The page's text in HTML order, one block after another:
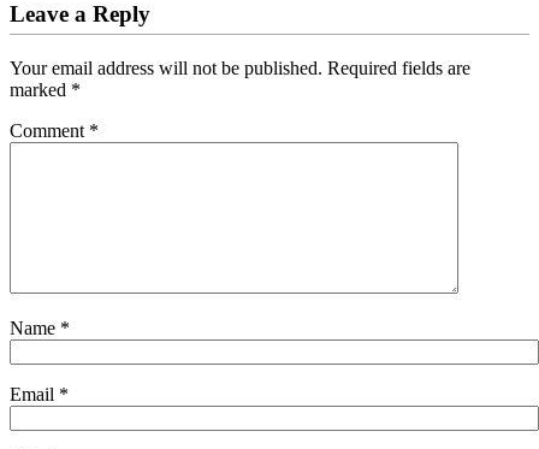
Leave a Reply
Your email address will not be published. Required fields are
marked *
Comment *
Name *
Email *